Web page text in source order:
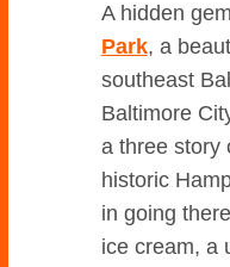
A hidden
Park, a
southeast
Baltimore
a three story
historic
in going
ice cream, a